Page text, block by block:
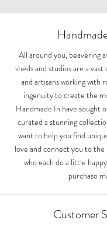
All around you, beavering
sheds and studios are a
and artisans working with
ingenuity to create the
Handmade In have sought
curated a stunning
want to help you find
love and connect you to
who each do a little
purchase
Customer